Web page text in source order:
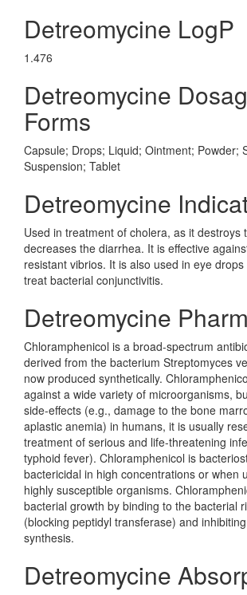
Detreomycine LogP
1.476
Detreomycine
Forms
Capsule; Drops; Liquid; Ointment; Powder;
Suspension; Tablet
Detreomycine
Used in treatment of cholera, as it destroys
decreases the diarrhea. It is effective
resistant vibrios. It is also used in eye
treat bacterial conjunctivitis.
Detreomycine
Chloramphenicol is a broad-spectrum
derived from the bacterium Streptomyces
now produced synthetically.
against a wide variety of microorganisms,
side-effects (e.g., damage to the bone
aplastic anemia) in humans, it is usually
treatment of serious and life-threatening
typhoid fever). Chloramphenicol is
bactericidal in high concentrations or when
highly susceptible organisms.
bacterial growth by binding to the bacterial
(blocking peptidyl transferase) and
synthesis.
Detreomycine